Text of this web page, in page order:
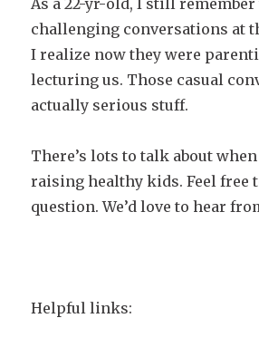
challenging conversations at
I realize now they were
lecturing us. Those casual
actually serious stuff.
There’s lots to talk about
raising healthy kids. Feel free
question. We’d love to hear
Helpful links: